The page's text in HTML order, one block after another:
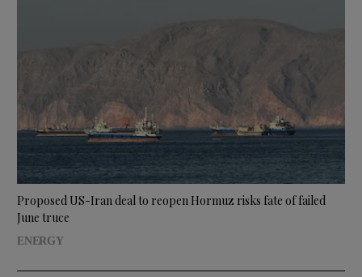
Proposed US-Iran deal to reopen Hormuz risks fate of failed
June truce
ENERGY